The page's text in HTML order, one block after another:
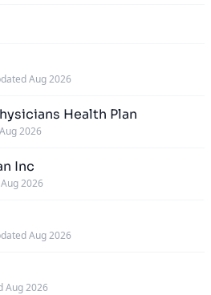
Aug 2026
Health Plan
2026
Inc
2026
Aug 2026
Aug 2026